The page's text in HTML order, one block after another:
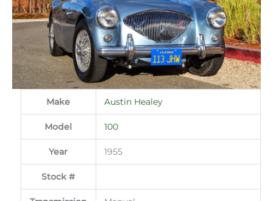
Make Austin Healey
Model 100
Year 1955
Stock #